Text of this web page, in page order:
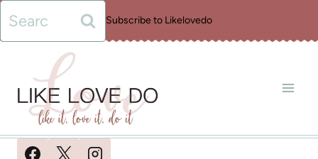
Skip
to
content
Search
for:
Subscribe to Likelovedo